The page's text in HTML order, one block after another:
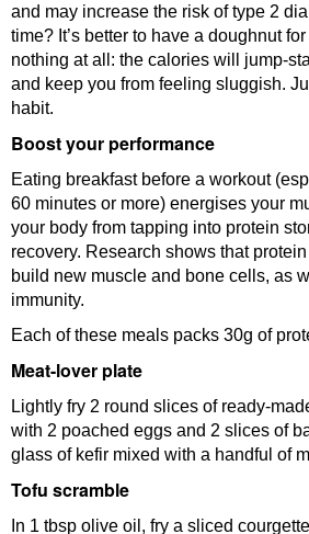
and may increase the risk of type 2
time? It’s better to have a doughnut
nothing at all: the calories will jump-
and keep you from feeling sluggish.
habit.
Boost your performance
Eating breakfast before a workout
60 minutes or more) energises your
your body from tapping into protein
recovery. Research shows that
build new muscle and bone cells, as
immunity.
Each of these meals packs 30g of
Meat-lover plate
Lightly fry 2 round slices of ready-
with 2 poached eggs and 2 slices of
glass of kefir mixed with a handful of
Tofu scramble
In 1 tbsp olive oil, fry a sliced